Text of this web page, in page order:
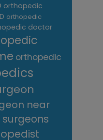
orthopedic
orthopedic
doctor
orthopedic
near